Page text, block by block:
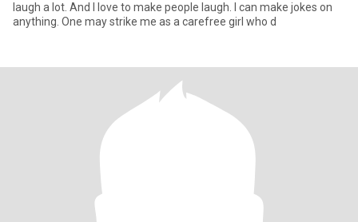
laugh a lot. And I love to make people laugh. I can make jokes on
anything. One may strike me as a carefree girl who d